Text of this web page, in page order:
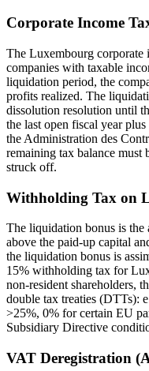
Corporate Income
The Luxembourg corporate
companies with taxable
liquidation period, the
profits realized. The
dissolution resolution until
the last open fiscal year
the Administration des
remaining tax balance must
struck off.
Withholding Tax on
The liquidation bonus is the
above the paid-up capital
the liquidation bonus is
15% withholding tax for
non-resident shareholders,
double tax treaties (DTTs):
>25%, 0% for certain EU
Subsidiary Directive
VAT Deregistration